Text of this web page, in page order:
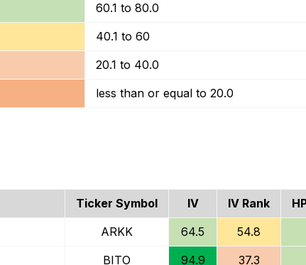
60.1 to 80.0
40.1 to 60
20.1 to 40.0
less than or equal to 20.0
Ticker Symbol IV IV Rank
ARKK 64.5 54.8
BITO 94.9 37.3